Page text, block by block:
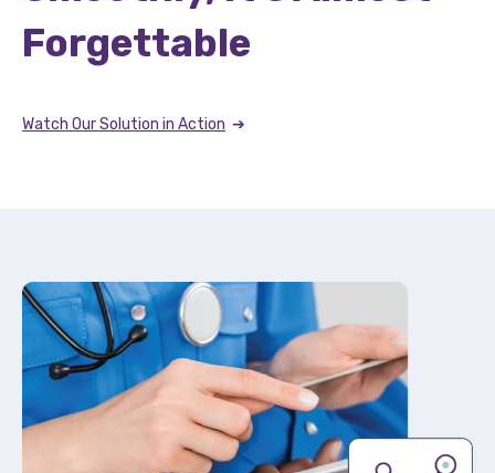
Forgettable
Watch Our Solution in Action ➔